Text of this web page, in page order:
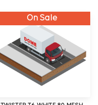
On Sale